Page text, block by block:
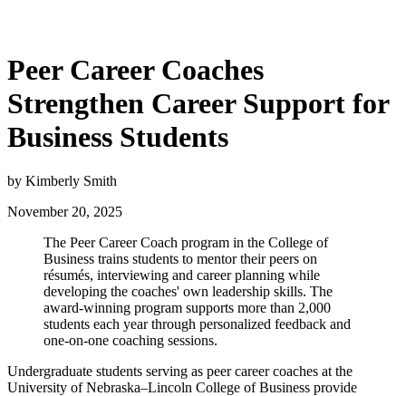
Peer Career Coaches
Strengthen Career Support for
Business Students
by Kimberly Smith
November 20, 2025
The Peer Career Coach program in the College of
Business trains students to mentor their peers on
résumés, interviewing and career planning while
developing the coaches' own leadership skills. The
award-winning program supports more than 2,000
students each year through personalized feedback and
one-on-one coaching sessions.
Undergraduate students serving as peer career coaches at the
University of Nebraska–Lincoln College of Business provide